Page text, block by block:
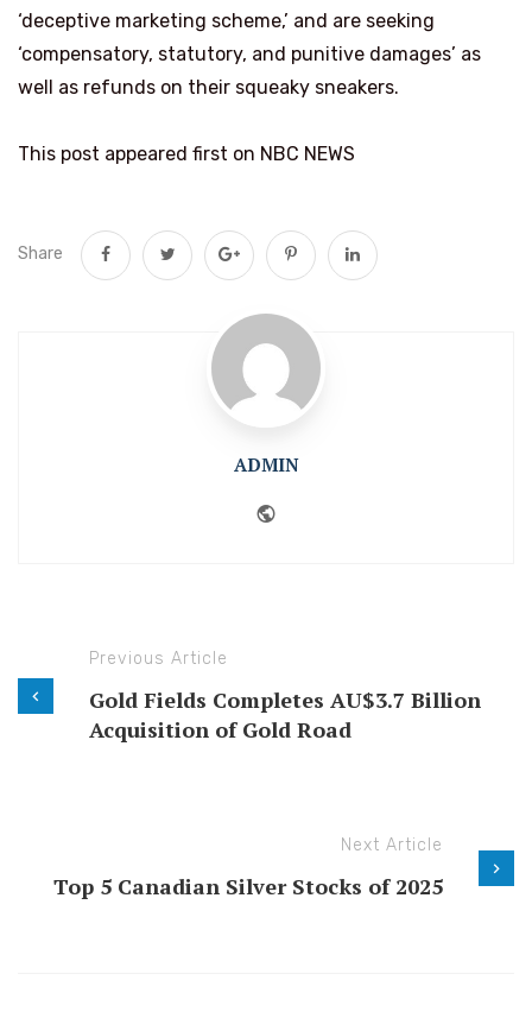
‘deceptive marketing scheme,’ and are seeking
‘compensatory, statutory, and punitive damages’ as
well as refunds on their squeaky sneakers.
This post appeared first on NBC NEWS
Share
ADMIN
Previous Article
Gold Fields Completes AU$3.7 Billion
Acquisition of Gold Road
Next Article
Top 5 Canadian Silver Stocks of 2025